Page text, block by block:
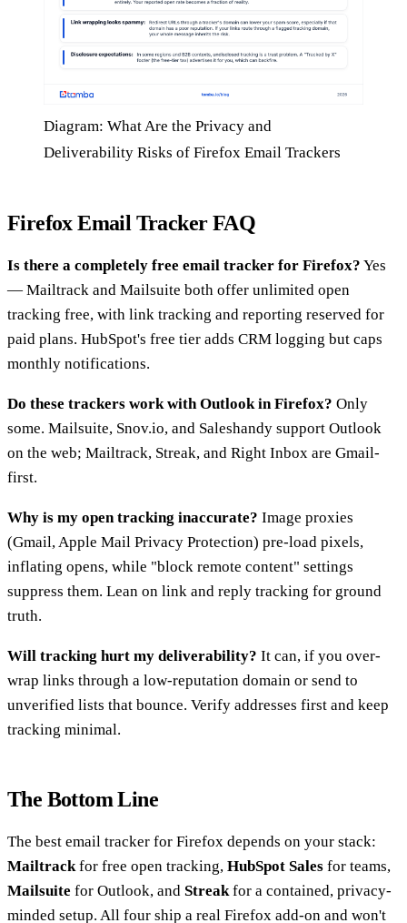
Diagram: What Are the Privacy and
Deliverability Risks of Firefox Email Trackers
Firefox Email Tracker FAQ
Is there a completely free email tracker for Firefox? Yes
— Mailtrack and Mailsuite both offer unlimited open
tracking free, with link tracking and reporting reserved for
paid plans. HubSpot's free tier adds CRM logging but caps
monthly notifications.
Do these trackers work with Outlook in Firefox? Only
some. Mailsuite, Snov.io, and Saleshandy support Outlook
on the web; Mailtrack, Streak, and Right Inbox are Gmail-
first.
Why is my open tracking inaccurate? Image proxies
(Gmail, Apple Mail Privacy Protection) pre-load pixels,
inflating opens, while "block remote content" settings
suppress them. Lean on link and reply tracking for ground
truth.
Will tracking hurt my deliverability? It can, if you over-
wrap links through a low-reputation domain or send to
unverified lists that bounce. Verify addresses first and keep
tracking minimal.
The Bottom Line
The best email tracker for Firefox depends on your stack:
Mailtrack for free open tracking, HubSpot Sales for teams,
Mailsuite for Outlook, and Streak for a contained, privacy-
minded setup. All four ship a real Firefox add-on and won't